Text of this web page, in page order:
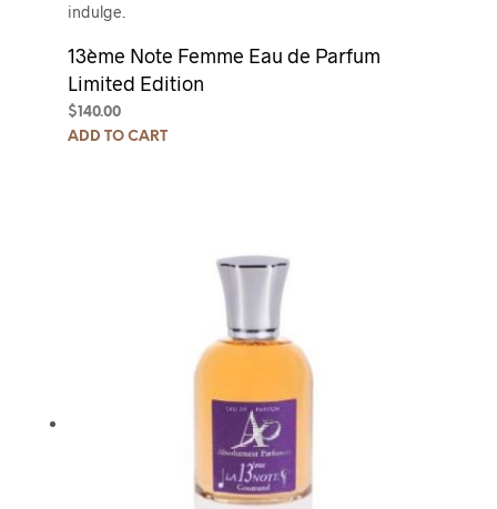
indulge.
13ème Note Femme Eau de Parfum
Limited Edition
$140.00
ADD TO CART